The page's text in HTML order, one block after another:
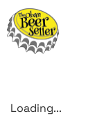
Loading...